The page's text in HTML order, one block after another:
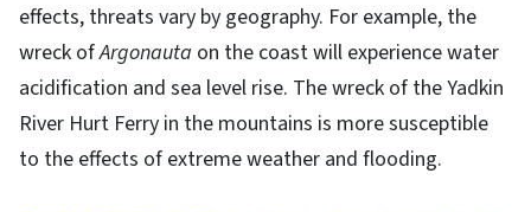
effects, threats vary by geography. For example, the
wreck ofArgonauta on the coast will experience water
acidification and sea level rise. The wreck of the Yadkin
River Hurt Ferry in the mountains is more susceptible
to the effects of extreme weather and flooding.